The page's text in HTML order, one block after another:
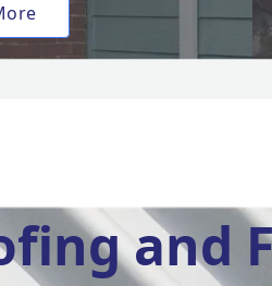
and